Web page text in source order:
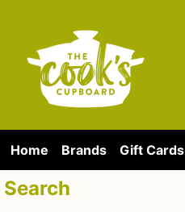
Home Brands Gift Cards
Search